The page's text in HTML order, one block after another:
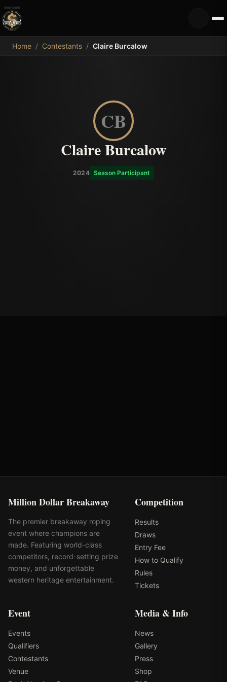
MDB
Home / Contestants / Claire Burcalow
CB
Claire Burcalow
2024 Season Participant
Million Dollar Breakaway
The premier breakaway roping
event where champions are
made. Featuring world-class
competitors, record-setting prize
money, and unforgettable
western heritage entertainment.
Competition
Results
Draws
Entry Fee
How to Qualify
Rules
Tickets
Event
Events
Qualifiers
Contestants
Venue
Media & Info
News
Gallery
Press
Shop